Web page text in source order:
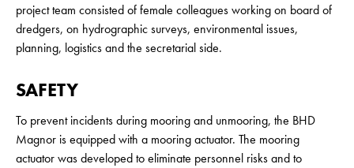
project team consisted of female colleagues working on board of
dredgers, on hydrographic surveys, environmental issues,
planning, logistics and the secretarial side.
SAFETY
To prevent incidents during mooring and unmooring, the BHD
Magnor is equipped with a mooring actuator. The mooring
actuator was developed to eliminate personnel risks and to